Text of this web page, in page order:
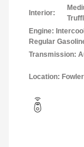
Interior:
Engine:
Regular
Transmission:
Location: